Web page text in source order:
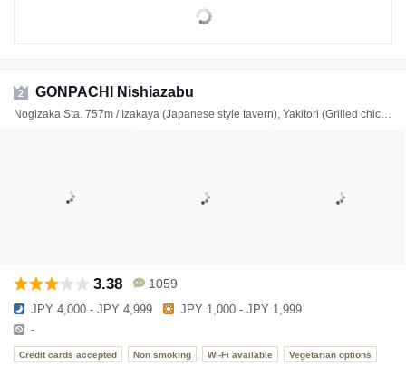
2 GONPACHI Nishiazabu
Nogizaka Sta. 757m / Izakaya (Japanese style tavern), Yakitori (Grilled chicken skewers), Soba (Buckwheat noodles)
3.38 1059
JPY 4,000 - JPY 4,999 JPY 1,000 - JPY 1,999
-
Credit cards accepted Non smoking Wi-Fi available Vegetarian options